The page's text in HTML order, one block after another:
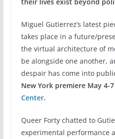
Miguel Gutierrez’s latest
takes place in a future/
the virtual architecture of
be alongside one another,
despair has come into
New York premiere May 4-
Center.
Queer Forty chatted to
experimental performance